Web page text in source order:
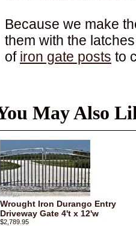
Because we make
them with the
of iron gate posts to
May Also
Wrought Iron Durango Entry
Driveway Gate 4't x 12'w
$2,789.95